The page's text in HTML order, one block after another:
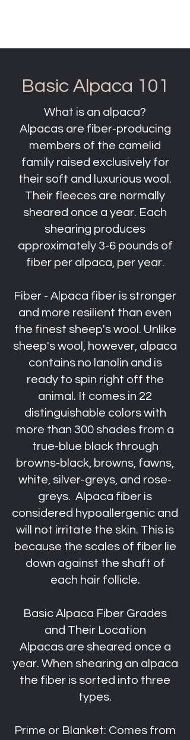
Basic Alpaca 101
What is an alpaca?
Alpacas are fiber-producing
members of the camelid
family raised exclusively for
their soft and luxurious wool.
Their fleeces are normally
sheared once a year. Each
shearing produces
approximately 3-6 pounds of
fiber per alpaca, per year.
Fiber - Alpaca fiber is stronger
and more resilient than even
the finest sheep's wool. Unlike
sheep's wool, however, alpaca
contains no lanolin and is
ready to spin right off the
animal. It comes in 22
distinguishable colors with
more than 300 shades from a
true-blue black through
browns-black, browns, fawns,
white, silver-greys, and rose-
greys. Alpaca fiber is
considered hypoallergenic and
will not irritate the skin. This is
because the scales of fiber lie
down against the shaft of
each hair follicle.
Basic Alpaca Fiber Grades
and Their Location
Alpacas are sheared once a
year. When shearing an alpaca
the fiber is sorted into three
types.
Prime or Blanket: Comes from